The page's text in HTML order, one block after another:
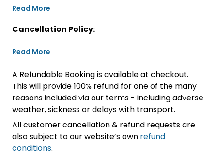
Read More
Cancellation Policy:
Read More
A Refundable Booking is available at checkout.
This will provide 100% refund for one of the many
reasons included via our terms - including adverse
weather, sickness or delays with transport.
All customer cancellation & refund requests are
also subject to our website’s own refund
conditions.